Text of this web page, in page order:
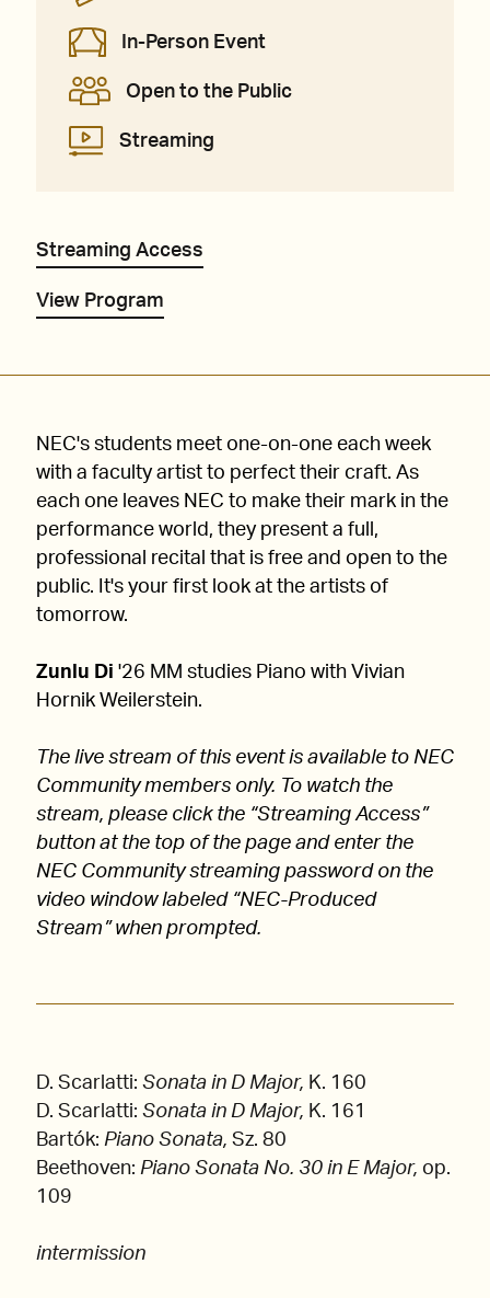
In-Person Event
Open to the Public
Streaming
Streaming Access
View Program
NEC's students meet one-on-one each week
with a faculty artist to perfect their craft. As
each one leaves NEC to make their mark in the
performance world, they present a full,
professional recital that is free and open to the
public. It's your first look at the artists of
tomorrow.
Zunlu Di '26 MM studies Piano with Vivian
Hornik Weilerstein.
The live stream of this event is available to NEC
Community members only. To watch the
stream, please click the “Streaming Access”
button at the top of the page and enter the
NEC Community streaming password on the
video window labeled “NEC-Produced
Stream” when prompted.
D. Scarlatti: Sonata in D Major, K. 160
D. Scarlatti: Sonata in D Major, K. 161
Bartók: Piano Sonata, Sz. 80
Beethoven: Piano Sonata No. 30 in E Major, op.
109
intermission